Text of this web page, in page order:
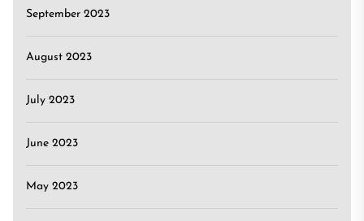
September 2023
August 2023
July 2023
June 2023
May 2023